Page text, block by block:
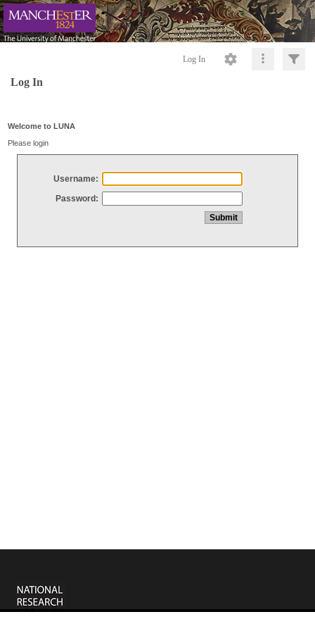
Log In
Log In
Welcome to LUNA
Please login
Username:
Password: